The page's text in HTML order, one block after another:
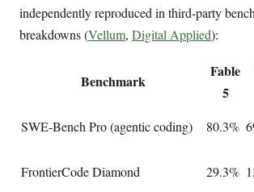
independently reproduced in third-party
breakdowns (Vellum, Digital Applied):
Benchmark
Fable
5
SWE-Bench Pro (agentic coding) 80.3%
FrontierCode Diamond
29.3%